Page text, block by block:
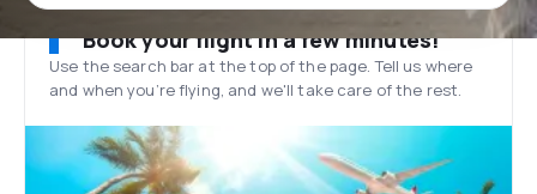
Book your flight in a few minutes!
Use the search bar at the top of the page. Tell us where
and when you’re flying, and we'll take care of the rest.